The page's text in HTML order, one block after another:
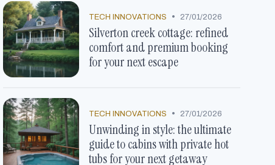
TECH INNOVATIONS • 27/01/2026
Silverton creek cottage: refined
comfort and premium booking
for your next escape
TECH INNOVATIONS • 27/01/2026
Unwinding in style: the ultimate
guide to cabins with private hot
tubs for your next getaway